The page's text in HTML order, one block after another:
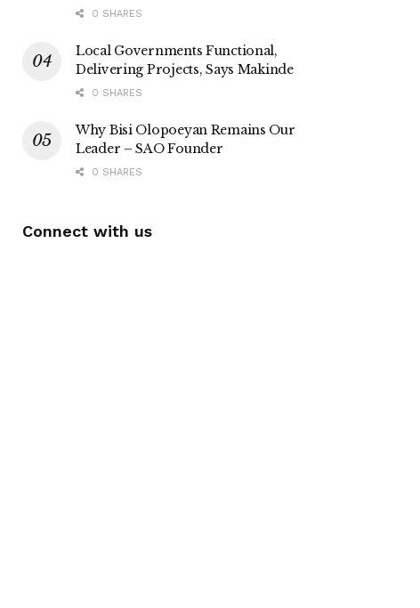
0 SHARES
Local Governments Functional,
Delivering Projects, Says Makinde
0 SHARES
Why Bisi Olopoeyan Remains Our
Leader – SAO Founder
0 SHARES
Connect with us